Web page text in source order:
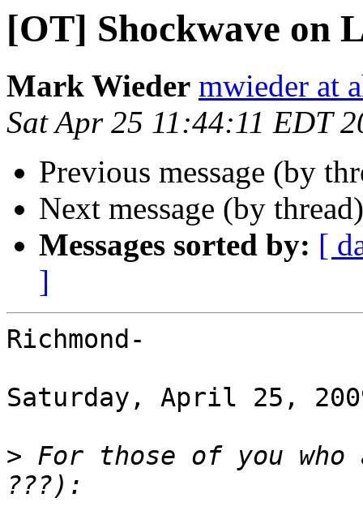
[OT] Shockwave on
Mark Wieder mwieder at
Sat Apr 25 11:44:11 EDT
Previous message (by
Next message (by
Messages sorted by: [
]
Richmond-
Saturday, April 25,
> For those of you who